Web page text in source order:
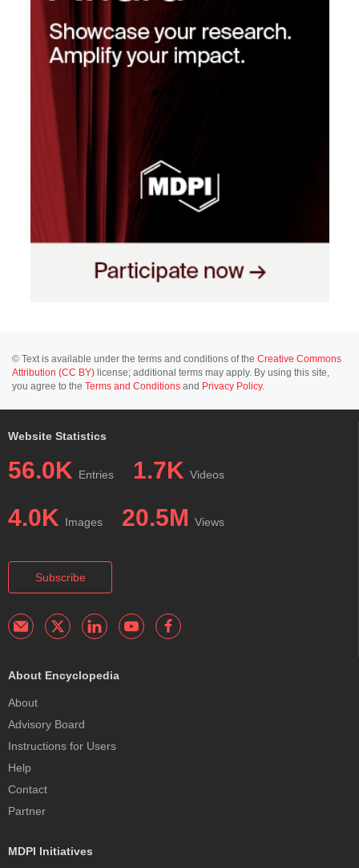
© Text is available under the terms and conditions of the Creative Commons
Attribution (CC BY) license; additional terms may apply. By using this site,
you agree to the Terms and Conditions and Privacy Policy.
Website Statistics
56.0K Entries 1.7K Videos
4.0K Images 20.5M Views
Subscribe
About Encyclopedia
About
Advisory Board
Instructions for Users
Help
Contact
Partner
MDPI Initiatives